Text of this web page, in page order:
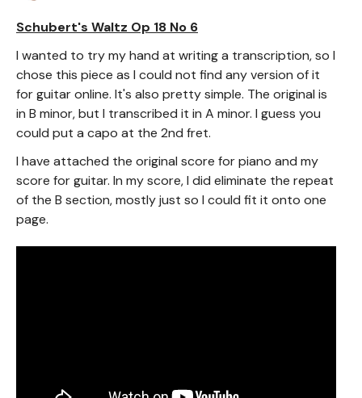
Schubert's Waltz Op 18 No 6
I wanted to try my hand at writing a transcription, so I
chose this piece as I could not find any version of it
for guitar online. It's also pretty simple. The original is
in B minor, but I transcribed it in A minor. I guess you
could put a capo at the 2nd fret.
I have attached the original score for piano and my
score for guitar. In my score, I did eliminate the repeat
of the B section, mostly just so I could fit it onto one
page.